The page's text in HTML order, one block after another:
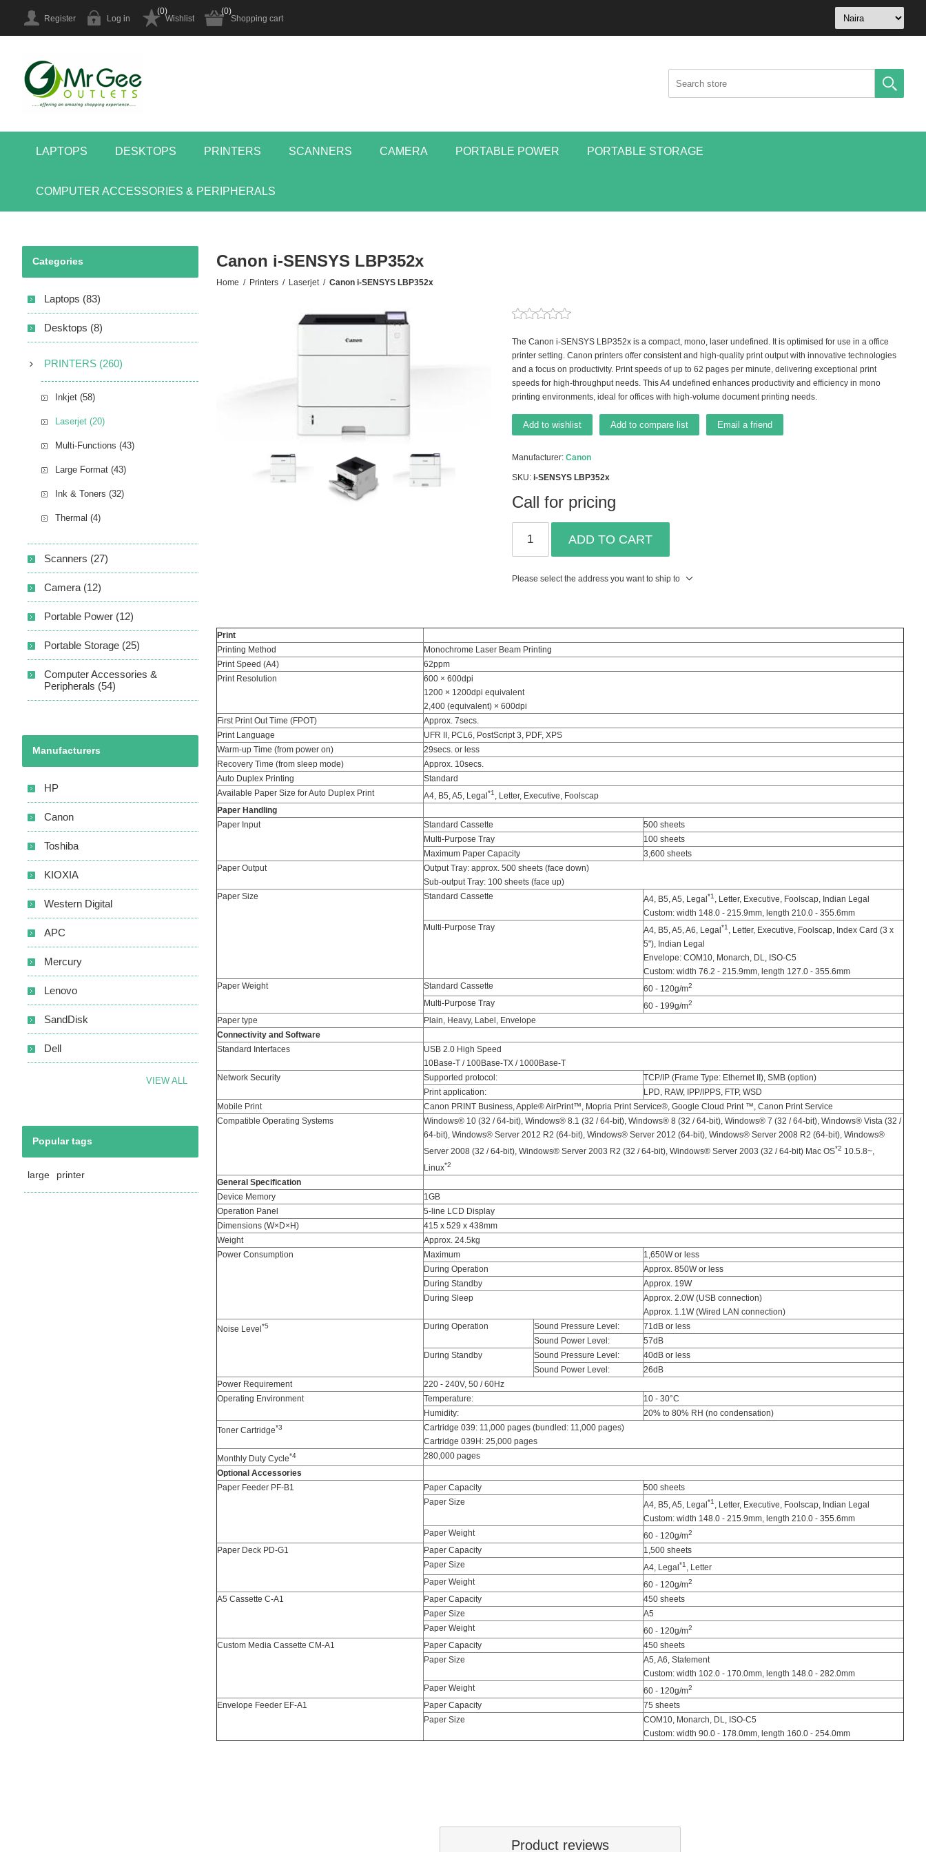
Register Log in Wishlist
(0)
Shopping cart
(0)
LAPTOPS DESKTOPS PRINTERS SCANNERS CAMERA PORTABLE POWER PORTABLE STORAGE
COMPUTER ACCESSORIES & PERIPHERALS
Canon i-SENSYS LBP352x
Home / Printers / Laserjet / Canon i-SENSYS LBP352x
The Canon i-SENSYS LBP352x is a compact, mono, laser undefined. It is optimised for use in a office
printer setting. Canon printers offer consistent and high-quality print output with innovative technologies
and a focus on productivity. Print speeds of up to 62 pages per minute, delivering exceptional print
speeds for high-throughput needs. This A4 undefined enhances productivity and efficiency in mono
printing environments, ideal for offices with high-volume document printing needs.
Add to wishlist Add to compare list Email a friend
Manufacturer: Canon
SKU: i-SENSYS LBP352x
Call for pricing
ADD TO CART
Please select the address you want to ship to
Print
Printing Method
Monochrome Laser Beam Printing
Print Speed (A4)
62ppm
Print Resolution
600 × 600dpi
1200 × 1200dpi equivalent
2,400 (equivalent) × 600dpi
First Print Out Time (FPOT)
Approx. 7secs.
Print Language
UFR II, PCL6, PostScript 3, PDF, XPS
Warm-up Time (from power on)
29secs. or less
Recovery Time (from sleep mode)
Approx. 10secs.
Auto Duplex Printing
Standard
Available Paper Size for Auto Duplex Print
A4, B5, A5, Legal *1 , Letter, Executive, Foolscap
Paper Handling
Paper Input
Standard Cassette
500 sheets
Multi-Purpose Tray
100 sheets
Maximum Paper Capacity
3,600 sheets
Paper Output
Output Tray: approx. 500 sheets (face down)
Sub-output Tray: 100 sheets (face up)
Paper Size
Standard Cassette A4, B5, A5, Legal *1 , Letter, Executive, Foolscap, Indian Legal
Custom: width 148.0 - 215.9mm, length 210.0 - 355.6mm
Multi-Purpose Tray
A4, B5, A5, A6, Legal *1 , Letter, Executive, Foolscap, Index Card (3 x
5"), Indian Legal
Envelope: COM10, Monarch, DL, ISO-C5
Custom: width 76.2 - 215.9mm, length 127.0 - 355.6mm
Paper Weight
Standard Cassette 60 - 120g/m2
Multi-Purpose Tray 60 - 199g/m2
Paper type
Plain, Heavy, Label, Envelope
Connectivity and Software
Standard Interfaces
USB 2.0 High Speed
10Base-T / 100Base-TX / 1000Base-T
Network Security
Supported protocol:
TCP/IP (Frame Type: Ethernet II), SMB (option)
Print application:
LPD, RAW, IPP/IPPS, FTP, WSD
Mobile Print
Canon PRINT Business, Apple® AirPrint™, Mopria Print Service®, Google Cloud Print ™, Canon Print Service
Compatible Operating Systems
Windows® 10 (32 / 64-bit), Windows® 8.1 (32 / 64-bit), Windows® 8 (32 / 64-bit), Windows® 7 (32 / 64-bit), Windows® Vista (32 /
64-bit), Windows® Server 2012 R2 (64-bit), Windows® Server 2012 (64-bit), Windows® Server 2008 R2 (64-bit), Windows®
Server 2008 (32 / 64-bit), Windows® Server 2003 R2 (32 / 64-bit), Windows® Server 2003 (32 / 64-bit) Mac OS*2 10.5.8~,
Linux*2
General Specification
Device Memory
1GB
Operation Panel
5-line LCD Display
Dimensions (W×D×H)
415 x 529 x 438mm
Weight
Approx. 24.5kg
Power Consumption
Maximum
1,650W or less
During Operation
Approx. 850W or less
During Standby
Approx. 19W
During Sleep
Approx. 2.0W (USB connection)
Approx. 1.1W (Wired LAN connection)
Noise Level *5 During Operation Sound Pressure Level:
71dB or less
Sound Power Level:
57dB
During Standby
Sound Pressure Level:
40dB or less
Sound Power Level:
26dB
Power Requirement
220 - 240V, 50 / 60Hz
Operating Environment
Temperature:
10 - 30°C
Humidity:
20% to 80% RH (no condensation)
Toner Cartridge*3
Cartridge 039: 11,000 pages (bundled: 11,000 pages)
Cartridge 039H: 25,000 pages
Monthly Duty Cycle*4
280,000 pages
Optional Accessories
Paper Feeder PF-B1
Paper Capacity
500 sheets
Paper Size
A4, B5, A5, Legal *1 , Letter, Executive, Foolscap, Indian Legal
Custom: width 148.0 - 215.9mm, length 210.0 - 355.6mm
Paper Weight
60 - 120g/m2
Paper Deck PD-G1 Paper Capacity
1,500 sheets
Paper Size
A4, Legal *1 , Letter
Paper Weight
60 - 120g/m2
A5 Cassette C-A1 Paper Capacity
450 sheets
Paper Size
A5
Paper Weight
60 - 120g/m2
Custom Media Cassette CM-A1 Paper Capacity
450 sheets
Paper Size
A5, A6, Statement
Custom: width 102.0 - 170.0mm, length 148.0 - 282.0mm
Paper Weight
60 - 120g/m2
Envelope Feeder EF-A1 Paper Capacity
75 sheets
Paper Size
COM10, Monarch, DL, ISO-C5
Custom: width 90.0 - 178.0mm, length 160.0 - 254.0mm
Product reviews
Categories
Laptops (83)
Desktops (8)
PRINTERS (260)
Inkjet (58)
Laserjet (20)
Multi-Functions (43)
Large Format (43)
Ink & Toners (32)
Thermal (4)
Scanners (27)
Camera (12)
Portable Power (12)
Portable Storage (25)
Computer Accessories &
Peripherals (54)
Manufacturers
HP
Canon
Toshiba
KIOXIA
Western Digital
APC
Mercury
Lenovo
SandDisk
Dell
VIEW ALL
Popular tags
large printer